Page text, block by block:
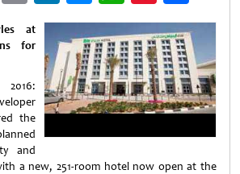
Weibo
at
for
2016:
the
and
a new, 251-room hotel now open at the